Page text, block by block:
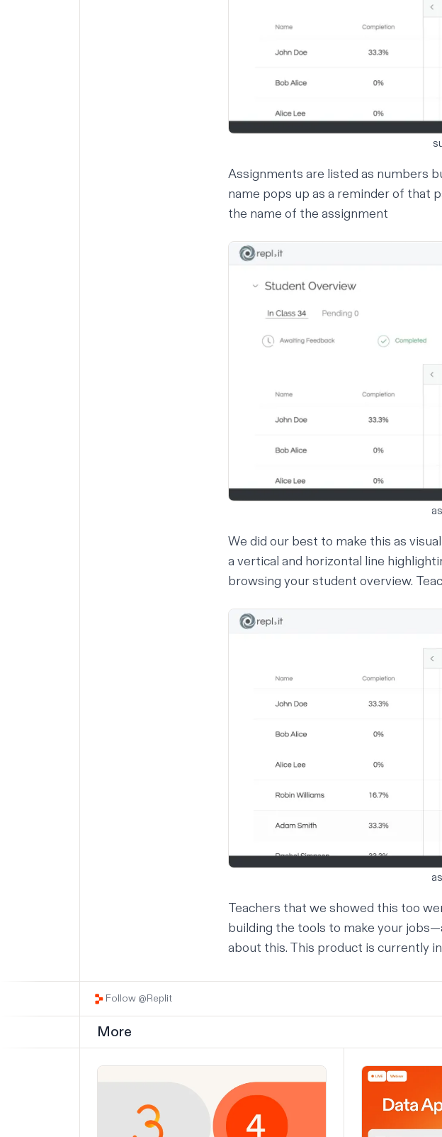
Assignments are listed as numbers
name pops up as a reminder of that
the name of the assignment
We did our best to make this as
a vertical and horizontal line
browsing your student overview.
Teachers that we showed this too
building the tools to make your
about this. This product is currently
Follow @Replit
More